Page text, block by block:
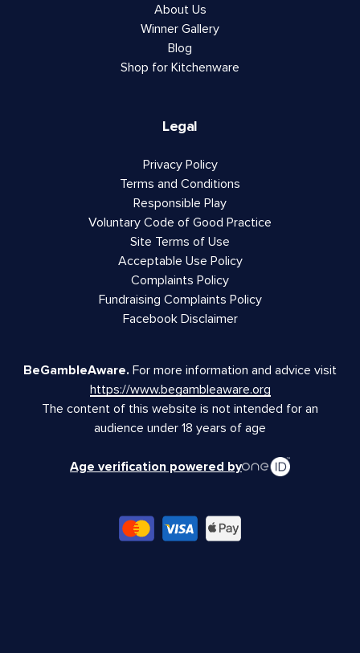
About Us
Winner Gallery
Blog
Shop for Kitchenware
Legal
Privacy Policy
Terms and Conditions
Responsible Play
Voluntary Code of Good Practice
Site Terms of Use
Acceptable Use Policy
Complaints Policy
Fundraising Complaints Policy
Facebook Disclaimer
BeGambleAware. For more information and advice visit
https://www.begambleaware.org
The content of this website is not intended for an
audience under 18 years of age
Age verification powered by